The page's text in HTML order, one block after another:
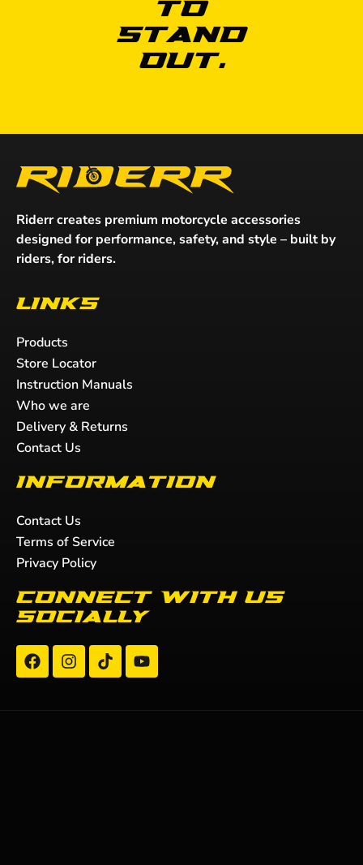
to
Stand
Out.
Riderr creates premium motorcycle accessories
designed for performance, safety, and style – built by
riders, for riders.
Links
Products
Store Locator
Instruction Manuals
Who we are
Delivery & Returns
Contact Us
Information
Contact Us
Terms of Service
Privacy Policy
Connect with us
socially